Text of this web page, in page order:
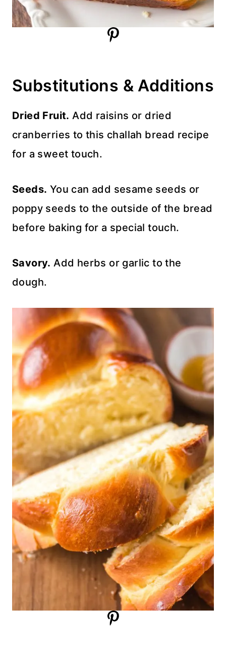
Substitutions & Additions
Dried Fruit. Add raisins or dried
cranberries to this challah bread recipe
for a sweet touch.
Seeds. You can add sesame seeds or
poppy seeds to the outside of the bread
before baking for a special touch.
Savory. Add herbs or garlic to the
dough.